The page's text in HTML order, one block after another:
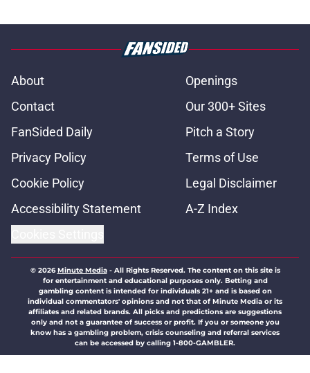
About
Openings
Contact
Our 300+ Sites
FanSided Daily
Pitch a Story
Privacy Policy
Terms of Use
Cookie Policy
Legal Disclaimer
Accessibility Statement
A-Z Index
© 2026Minute Media- All Rights Reserved. The content on this site is
for entertainment and educational purposes only. Betting and
gambling content is intended for individuals 21+ and is based on
individual commentators' opinions and not that of Minute Media or its
affiliates and related brands. All picks and predictions are suggestions
only and not a guarantee of success or profit. If you or someone you
know has a gambling problem, crisis counseling and referral services
can be accessed by calling 1-800-GAMBLER.